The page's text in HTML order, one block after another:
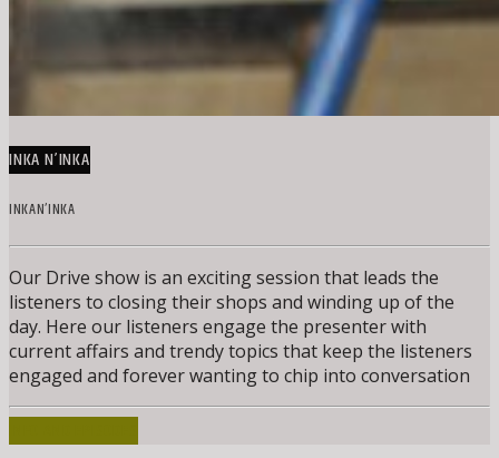
INKA N’INKA
INKAN’INKA
Our Drive show is an exciting session that leads the
listeners to closing their shops and winding up of the
day. Here our listeners engage the presenter with
current affairs and trendy topics that keep the listeners
engaged and forever wanting to chip into conversation